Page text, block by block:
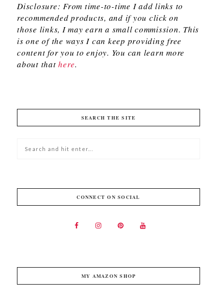
Disclosure: From time-to-time I add links to
recommended products, and if you click on
those links, I may earn a small commission. This
is one of the ways I can keep providing free
content for you to enjoy. You can learn more
about thathere.
SEARCH THE SITE
CONNECT ON SOCIAL
MY AMAZON SHOP